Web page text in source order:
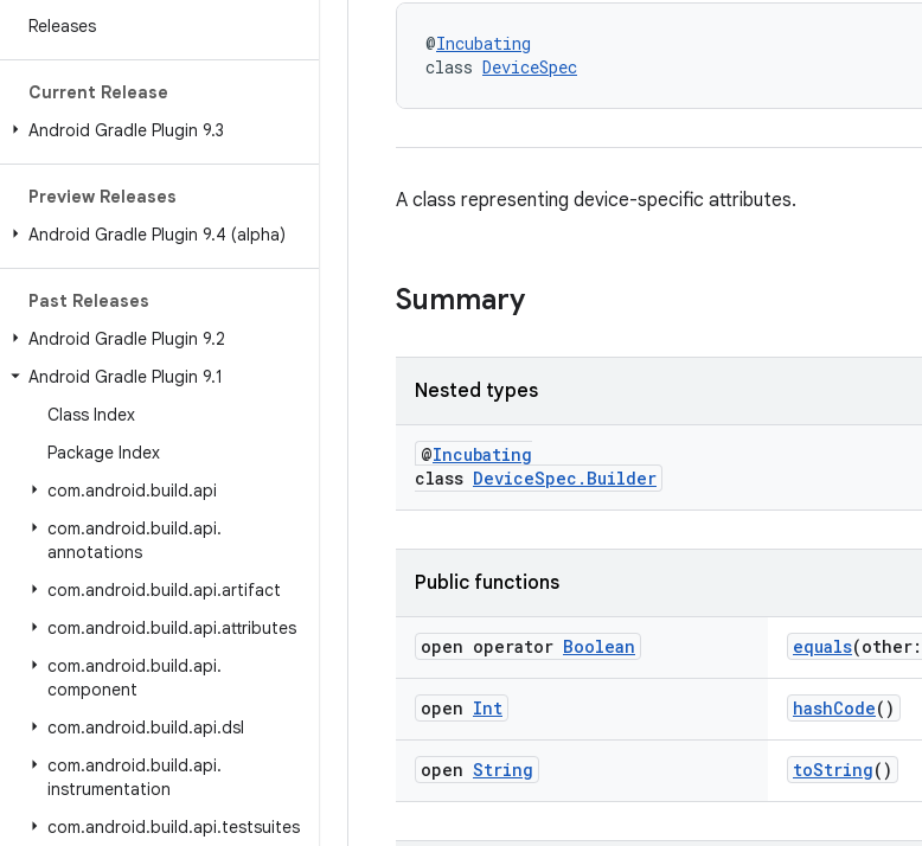
Releases
Current Release
Android Gradle Plugin 9.3
Preview Releases
Android Gradle Plugin 9.4 (alpha)
Past Releases
Android Gradle Plugin 9.2
Android Gradle Plugin 9.1
Class Index
Package Index
com.android.build.api
com.android.build.api.
annotations
com.android.build.api.artifact
com.android.build.api.attributes
com.android.build.api.
component
com.android.build.api.dsl
com.android.build.api.
instrumentation
com.android.build.api.testsuites
@Incubating
class DeviceSpec
A class representing device-specific attributes.
Summary
Nested types
@Incubating
class DeviceSpec.Builder
Public functions
open operator Boolean equals(other:
open Int hashCode()
open String toString()